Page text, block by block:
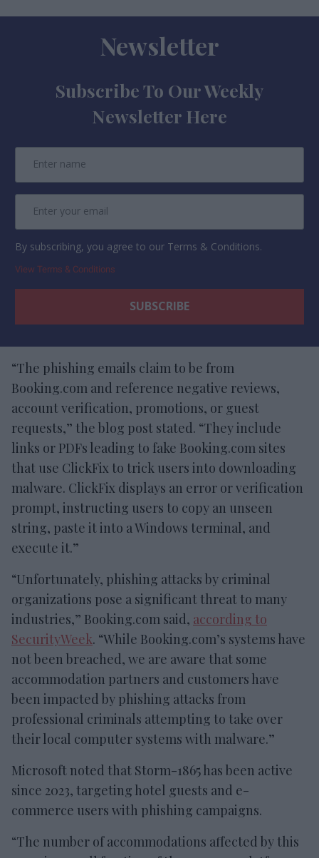
Newsletter
Subscribe To Our Weekly
Newsletter Here
By subscribing, you agree to our Terms & Conditions.
View Terms & Conditions
“The phishing emails claim to be from
Booking.com and reference negative reviews,
account verification, promotions, or guest
requests,” the blog post stated. “They include
links or PDFs leading to fake Booking.com sites
that use ClickFix to trick users into downloading
malware. ClickFix displays an error or verification
prompt, instructing users to copy an unseen
string, paste it into a Windows terminal, and
execute it.”
“Unfortunately, phishing attacks by criminal
organizations pose a significant threat to many
industries,” Booking.com said, according to
SecurityWeek. “While Booking.com’s systems have
not been breached, we are aware that some
accommodation partners and customers have
been impacted by phishing attacks from
professional criminals attempting to take over
their local computer systems with malware.”
Microsoft noted that Storm-1865 has been active
since 2023, targeting hotel guests and e-
commerce users with phishing campaigns.
“The number of accommodations affected by this